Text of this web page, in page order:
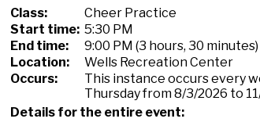
Class:
Cheer Practice
Start time: 5:30 PM
End time:
9:00 PM (3 hours, 30 minutes)
Location:
Wells Recreation Center
Occurs:
This instance occurs every
Thursday from 8/3/2026 to
Details for the entire event: